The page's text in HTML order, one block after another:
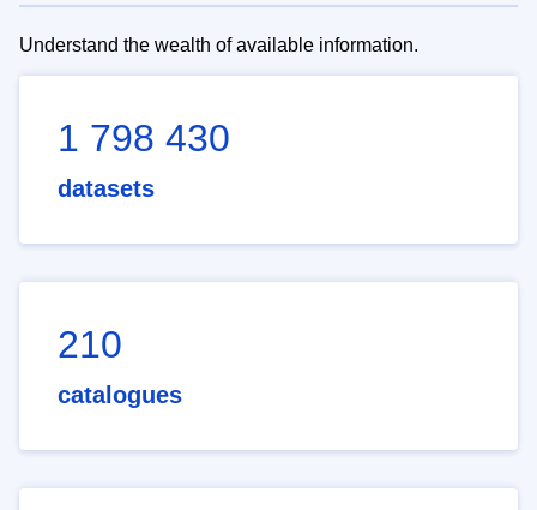
Understand the wealth of available information.
1 798 430
datasets
210
catalogues